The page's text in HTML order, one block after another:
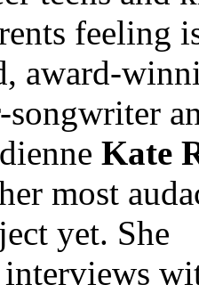
feeling
award-
songwriter
Kate
most
yet. She